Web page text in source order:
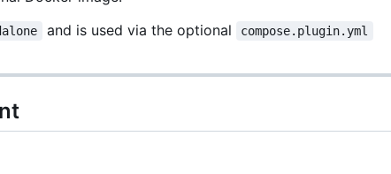
and is used via the optional compose.plugin.yml